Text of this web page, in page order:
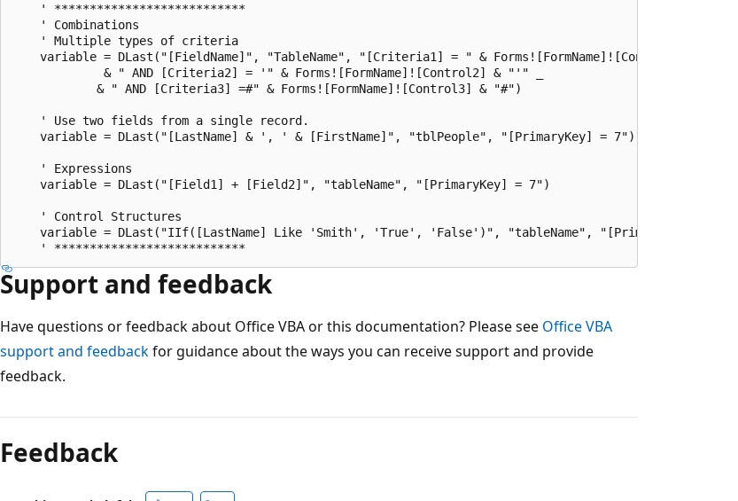
    ' ***************************
    ' Combinations
    ' Multiple types of criteria
    variable = DLast("[FieldName]", "TableName", "[Criteria1] = " & Forms![FormName]![Control1] _
             & " AND [Criteria2] = '" & Forms![FormName]![Control2] & "'" _
            & " AND [Criteria3] =#" & Forms![FormName]![Control3] & "#")
    ' Use two fields from a single record.
    variable = DLast("[LastName] & ', ' & [FirstName]", "tblPeople", "[PrimaryKey] = 7")
    ' Expressions
    variable = DLast("[Field1] + [Field2]", "tableName", "[PrimaryKey] = 7")
    ' Control Structures
    variable = DLast("IIf([LastName] Like 'Smith', 'True', 'False')", "tableName", "[PrimaryKey] = 7")
Support and feedback
Have questions or feedback about Office VBA or this documentation? Please see Office VBA
support and feedbackfor guidance about the ways you can receive support and provide
feedback.
mode
disabled
Feedback